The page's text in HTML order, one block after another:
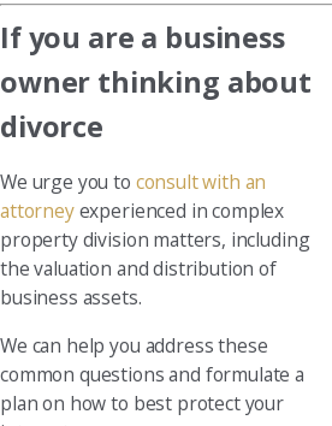
If you are a business
owner thinking about
divorce
We urge you to consult with an
attorneyexperienced in complex
property division matters, including
the valuation and distribution of
business assets.
We can help you address these
common questions and formulate a
plan on how to best protect your